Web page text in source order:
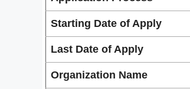
Starting Date of Apply
Last Date of Apply
Organization Name